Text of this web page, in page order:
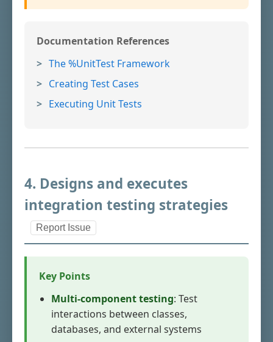
Documentation References
The %UnitTest Framework
Creating Test Cases
Executing Unit Tests
4. Designs and executes
integration testing strategies
Report Issue
Key Points
Multi-component testing: Test
interactions between classes,
databases, and external systems